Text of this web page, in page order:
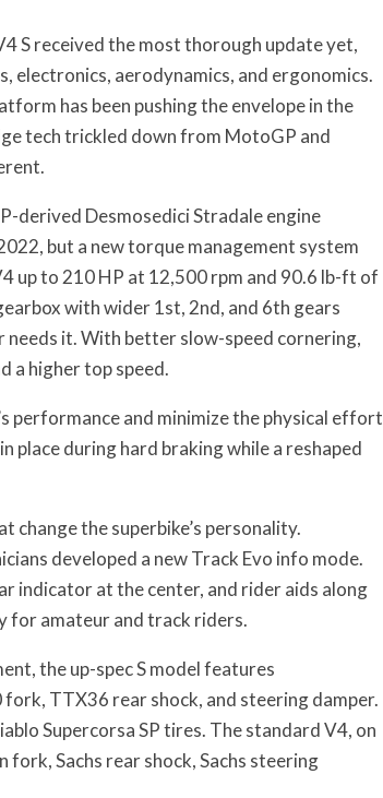
S received the most thorough update yet,
electronics, aerodynamics, and ergonomics.
has been pushing the envelope in the
tech trickled down from MotoGP and
derived Desmosedici Stradale engine
but a new torque management system
up to 210 HP at 12,500 rpm and 90.6 lb-ft of
with wider 1st, 2nd, and 6th gears
needs it. With better slow-speed cornering,
a higher top speed.
performance and minimize the physical effort
during hard braking while a reshaped
change the superbike’s personality.
developed a new Track Evo info mode.
indicator at the center, and rider aids along
for amateur and track riders.
the up-spec S model features
TTX36 rear shock, and steering damper.
Supercorsa SP tires. The standard V4, on
Sachs rear shock, Sachs steering